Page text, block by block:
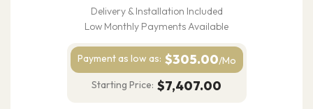
Delivery & Installation Included
Low Monthly Payments Available
Payment as low as: $305.00/Mo
Starting Price: $7,407.00